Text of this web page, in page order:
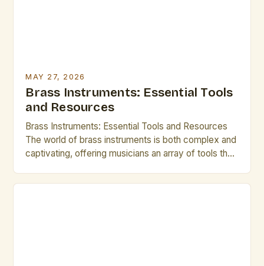
MAY 27, 2026
Brass Instruments: Essential Tools
and Resources
Brass Instruments: Essential Tools and Resources
The world of brass instruments is both complex and
captivating, offering musicians an array of tools that